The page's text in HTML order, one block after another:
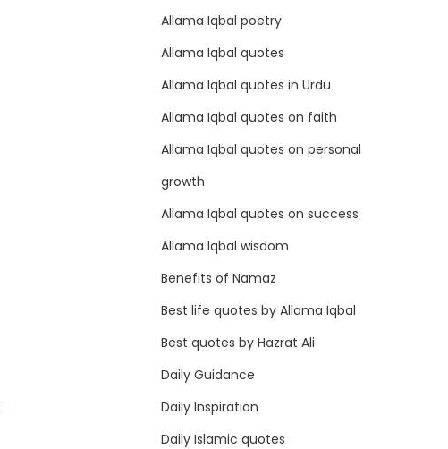
Allama Iqbal poetry
Allama Iqbal quotes
Allama Iqbal quotes in Urdu
Allama Iqbal quotes on faith
Allama Iqbal quotes on personal
growth
Allama Iqbal quotes on success
Allama Iqbal wisdom
Benefits of Namaz
Best life quotes by Allama Iqbal
Best quotes by Hazrat Ali
Daily Guidance
Daily Inspiration
Daily Islamic quotes